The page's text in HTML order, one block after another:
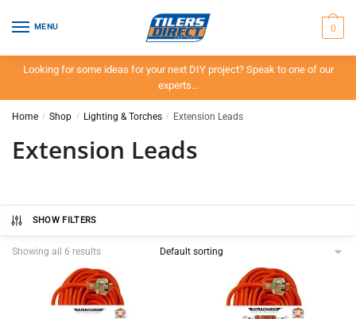
MENU 0
Looking for some ideas for your next DIY project? Speak to one of our
experts…
Home / Shop / Lighting & Torches / Extension Leads
Extension Leads
SHOW FILTERS
Showing all 6 results